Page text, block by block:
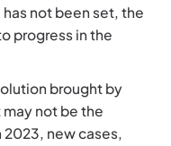
not been set, the
progress in the
brought by
not be the
new cases,